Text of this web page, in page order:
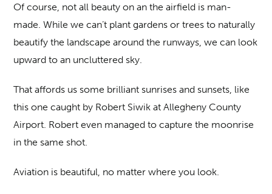
Of course, not all beauty on an the airfield is man-
made. While we can’t plant gardens or trees to naturally
beautify the landscape around the runways, we can look
upward to an uncluttered sky.
That affords us some brilliant sunrises and sunsets, like
this one caught by Robert Siwik at Allegheny County
Airport. Robert even managed to capture the moonrise
in the same shot.
Aviation is beautiful, no matter where you look.